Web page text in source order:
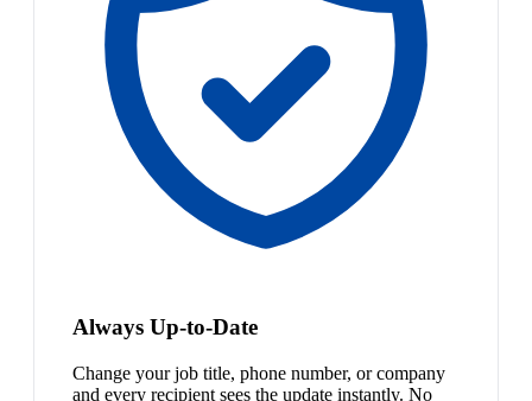
Always Up-to-Date
Change your job title, phone number, or company
and every recipient sees the update instantly. No